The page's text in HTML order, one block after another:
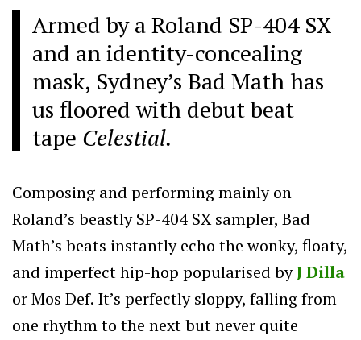
Armed by a Roland SP-404 SX
and an identity-concealing
mask, Sydney’s Bad Math has
us floored with debut beat
tape Celestial.
Composing and performing mainly on
Roland’s beastly SP-404 SX sampler, Bad
Math’s beats instantly echo the wonky, floaty,
and imperfect hip-hop popularised byJ Dilla
or Mos Def. It’s perfectly sloppy, falling from
one rhythm to the next but never quite